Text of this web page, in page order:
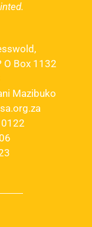
O Box 1132
Mazibuko